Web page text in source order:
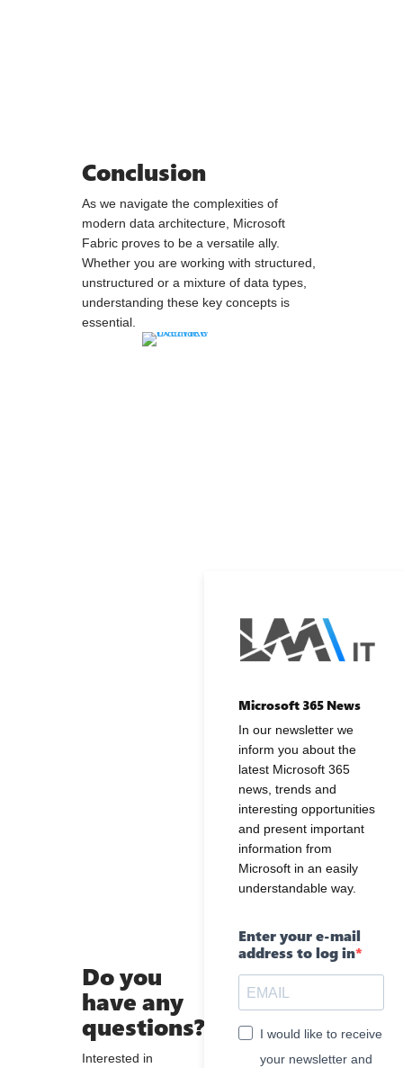
Conclusion
As we navigate the complexities of
modern data architecture, Microsoft
Fabric proves to be a versatile ally.
Whether you are working with structured,
unstructured or a mixture of data types,
understanding these key concepts is
essential.
Do you
have any
questions?
Interested in
Microsoft 365 News
In our newsletter we
inform you about the
latest Microsoft 365
news, trends and
interesting opportunities
and present important
information from
Microsoft in an easily
understandable way.
Enter your e-mail
address to log in
I would like to receive
your newsletter and